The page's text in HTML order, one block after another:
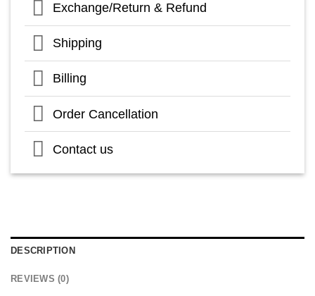
Exchange/Return & Refund
Shipping
Billing
Order Cancellation
Contact us
DESCRIPTION
REVIEWS (0)